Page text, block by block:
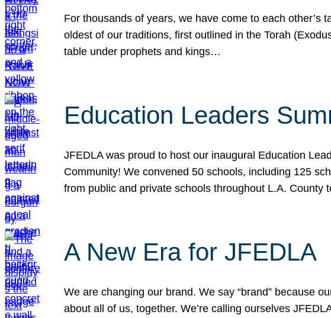
For thousands of years, we have come to each
oldest of our traditions, first outlined in the Torah
table under prophets and kings…
Education Leaders
JFEDLA was proud to host our inaugural Education
Community! We convened 50 schools, including 125
from public and private schools throughout L.A.
A New Era for JFEDLA
We are changing our brand. We say “brand” because
about all of us, together. We’re calling ourselves